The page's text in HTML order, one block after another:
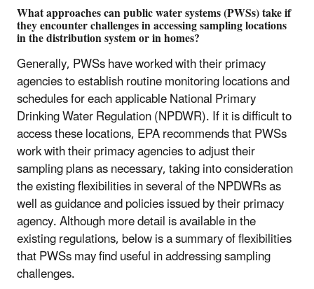
What approaches can public water systems (PWSs) take if
they encounter challenges in accessing sampling locations
in the distribution system or in homes?
Generally, PWSs have worked with their primacy
agencies to establish routine monitoring locations and
schedules for each applicable National Primary
Drinking Water Regulation (NPDWR). If it is difficult to
access these locations, EPA recommends that PWSs
work with their primacy agencies to adjust their
sampling plans as necessary, taking into consideration
the existing flexibilities in several of the NPDWRs as
well as guidance and policies issued by their primacy
agency. Although more detail is available in the
existing regulations, below is a summary of flexibilities
that PWSs may find useful in addressing sampling
challenges.